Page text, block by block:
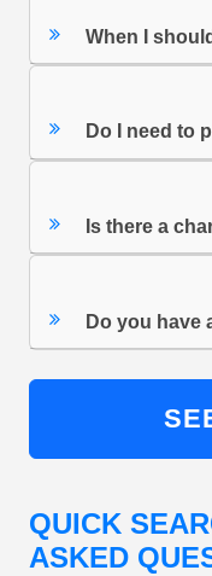
When I
Do I need to
Is there a
Do you have
QUICK
ASKED